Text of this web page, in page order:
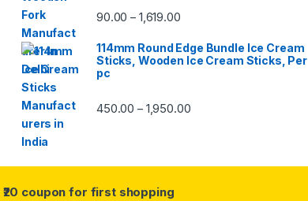
90.00 – 1,619.00
114mm Round Edge Bundle Ice Cream
Sticks, Wooden Ice Cream Sticks, Per
pc
450.00 – 1,950.00
₹20 coupon for first shopping